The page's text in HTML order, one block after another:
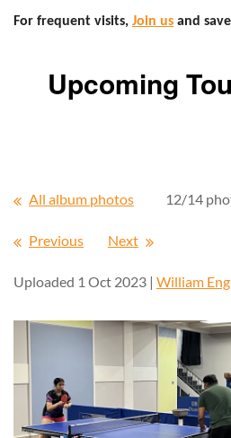
For frequent visits, Join us and
Upcoming
All album photos 12/14
Previous Next
Uploaded 1 Oct 2023 | William